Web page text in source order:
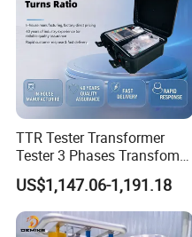
TTR Tester Transformer
Tester 3 Phases Transfomer
Turns Ratio Tester Max
Ratio 10000 Blind
Measurement for Unknown
Vector Group
US$1,147.06-1,191.18